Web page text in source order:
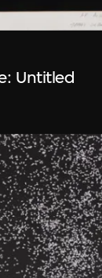
Untitled